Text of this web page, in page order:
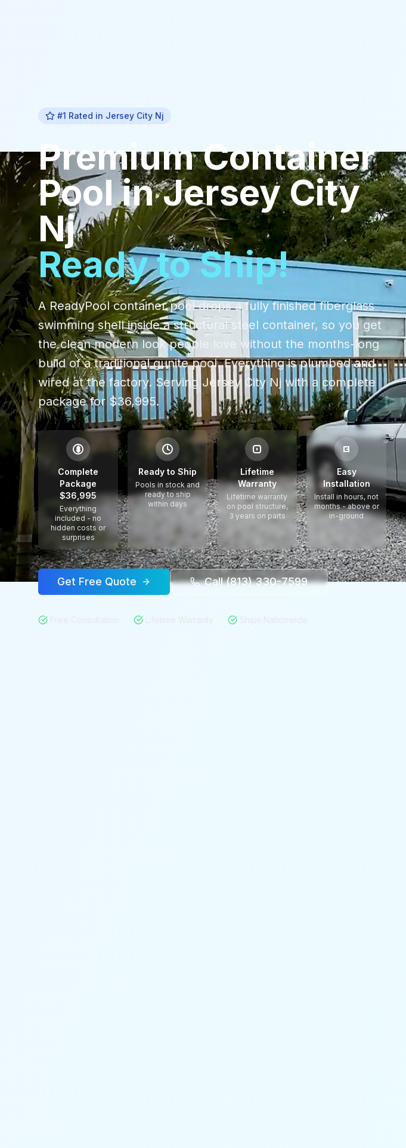
#1 Rated in Jersey City Nj
PremiumContainer
PoolinJersey City
Nj
Ready to Ship!
A ReadyPool container pool drops a fully finished fiberglass
swimming shell inside a structural steel container, so you get
the clean modern look people love without the months-long
build of a traditional gunite pool. Everything is plumbed and
wired at the factory. Serving Jersey City Nj with a complete
package for $36,995.
$
Complete
Package
$36,995
Everything
included - no
hidden costs or
surprises
Ready to Ship
Pools in stock and
ready to ship
within days
Lifetime
Warranty
Lifetime warranty
on pool structure,
3 years on parts
Easy
Installation
Install in hours, not
months - above or
in-ground
Get Free Quote Call (813) 330-7599